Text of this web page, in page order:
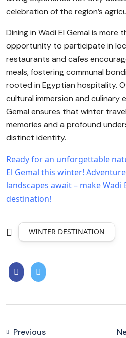
celebration of the region’s
Dining in Wadi El Gemal is more
opportunity to participate in
restaurants and cafes
meals, fostering communal
rooted in Egyptian hospitality.
cultural immersion and culinary
Gemal ensures that winter
memories and a profound
distinct identity.
Ready for an unforgettable
El Gemal this winter!
landscapes await – make Wadi
destination!
WINTER DESTINATION
Previous